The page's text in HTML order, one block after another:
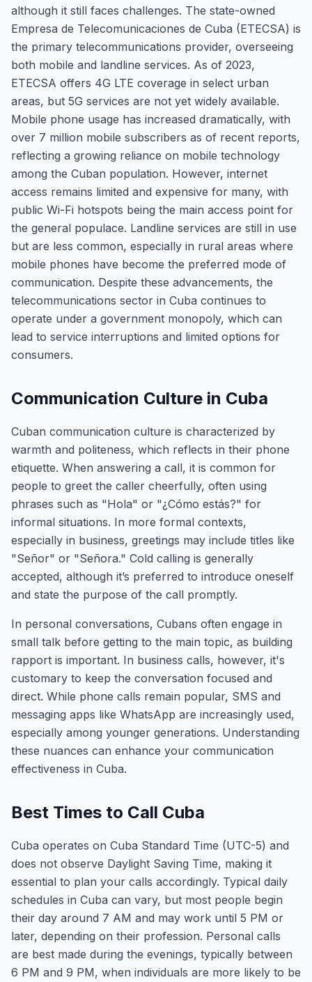
although it still faces challenges. The state-owned
Empresa de Telecomunicaciones de Cuba (ETECSA) is
the primary telecommunications provider, overseeing
both mobile and landline services. As of 2023,
ETECSA offers 4G LTE coverage in select urban
areas, but 5G services are not yet widely available.
Mobile phone usage has increased dramatically, with
over 7 million mobile subscribers as of recent reports,
reflecting a growing reliance on mobile technology
among the Cuban population. However, internet
access remains limited and expensive for many, with
public Wi-Fi hotspots being the main access point for
the general populace. Landline services are still in use
but are less common, especially in rural areas where
mobile phones have become the preferred mode of
communication. Despite these advancements, the
telecommunications sector in Cuba continues to
operate under a government monopoly, which can
lead to service interruptions and limited options for
consumers.
Communication Culture in Cuba
Cuban communication culture is characterized by
warmth and politeness, which reflects in their phone
etiquette. When answering a call, it is common for
people to greet the caller cheerfully, often using
phrases such as "Hola" or "¿Cómo estás?" for
informal situations. In more formal contexts,
especially in business, greetings may include titles like
"Señor" or "Señora." Cold calling is generally
accepted, although it’s preferred to introduce oneself
and state the purpose of the call promptly.
In personal conversations, Cubans often engage in
small talk before getting to the main topic, as building
rapport is important. In business calls, however, it's
customary to keep the conversation focused and
direct. While phone calls remain popular, SMS and
messaging apps like WhatsApp are increasingly used,
especially among younger generations. Understanding
these nuances can enhance your communication
effectiveness in Cuba.
Best Times to Call Cuba
Cuba operates on Cuba Standard Time (UTC-5) and
does not observe Daylight Saving Time, making it
essential to plan your calls accordingly. Typical daily
schedules in Cuba can vary, but most people begin
their day around 7 AM and may work until 5 PM or
later, depending on their profession. Personal calls
are best made during the evenings, typically between
6 PM and 9 PM, when individuals are more likely to be